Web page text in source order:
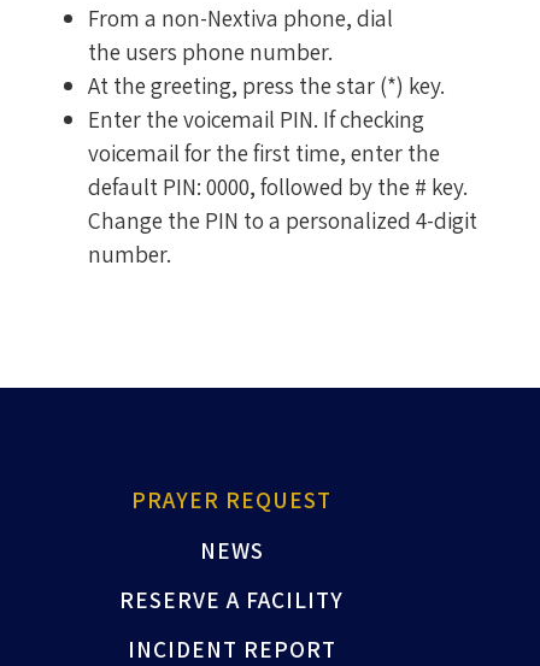
From a non-Nextiva phone, dial
the users phone number.
At the greeting, press the star (*) key.
Enter the voicemail PIN. If checking
voicemail for the first time, enter the
default PIN: 0000, followed by the # key.
Change the PIN to a personalized 4-digit
number.
PRAYER REQUEST
NEWS
RESERVE A FACILITY
INCIDENT REPORT